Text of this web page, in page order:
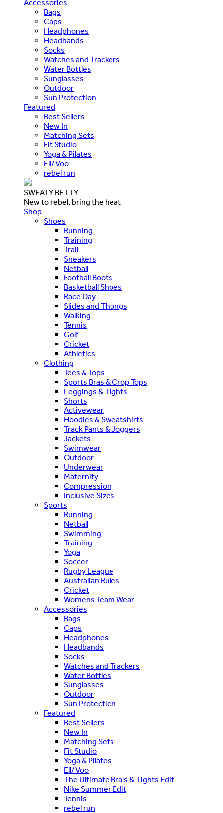
Accessories
Bags
Caps
Headphones
Headbands
Socks
Watches and Trackers
Water Bottles
Sunglasses
Outdoor
Sun Protection
Featured
Best Sellers
New In
Matching Sets
Fit Studio
Yoga & Pilates
Ell/Voo
rebel run
SWEATY BETTY
New to rebel, bring the heat
Shop
Shoes
Running
Training
Trail
Sneakers
Netball
Football Boots
Basketball Shoes
Race Day
Slides and Thongs
Walking
Tennis
Golf
Cricket
Athletics
Clothing
Tees & Tops
Sports Bras & Crop Tops
Leggings & Tights
Shorts
Activewear
Hoodies & Sweatshirts
Track Pants & Joggers
Jackets
Swimwear
Outdoor
Underwear
Maternity
Compression
Inclusive Sizes
Sports
Running
Netball
Swimming
Training
Yoga
Soccer
Rugby League
Australian Rules
Cricket
Womens Team Wear
Accessories
Bags
Caps
Headphones
Headbands
Socks
Watches and Trackers
Water Bottles
Sunglasses
Outdoor
Sun Protection
Featured
Best Sellers
New In
Matching Sets
Fit Studio
Yoga & Pilates
Ell/Voo
The Ultimate Bra's & Tights Edit
Nike Summer Edit
Tennis
rebel run